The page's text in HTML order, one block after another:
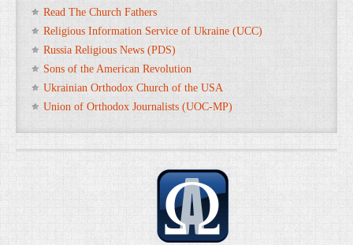
Read The Church Fathers
Religious Information Service of Ukraine (UCC)
Russia Religious News (PDS)
Sons of the American Revolution
Ukrainian Orthodox Church of the USA
Union of Orthodox Journalists (UOC-MP)